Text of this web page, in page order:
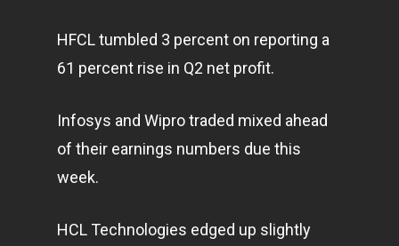
HFCL tumbled 3 percent on reporting a
61 percent rise in Q2 net profit.
Infosys and Wipro traded mixed ahead
of their earnings numbers due this
week.
HCL Technologies edged up slightly